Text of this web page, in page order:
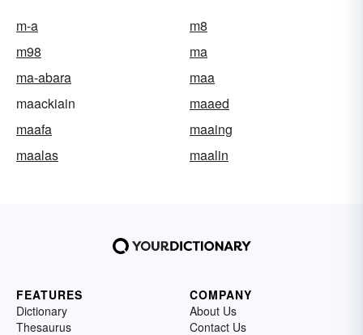
m-a
m8
m98
ma
ma-abara
maa
maackiain
maaed
maafa
maaing
maalas
maalin
FEATURES
Dictionary
Thesaurus
COMPANY
About Us
Contact Us